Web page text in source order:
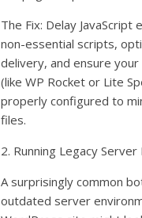
The Fix: Delay JavaScript
non-essential scripts,
delivery, and ensure your
(like WP Rocket or Lite
properly configured to
files.
2. Running Legacy
A surprisingly common
outdated server